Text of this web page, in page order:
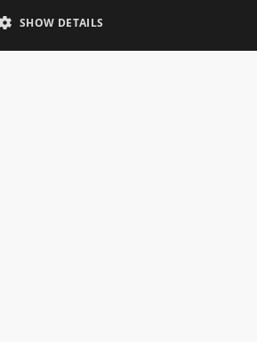
SHOW DETAILS